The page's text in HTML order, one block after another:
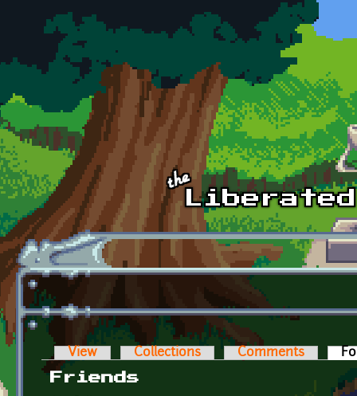
Skip to main content
Primary tabs
View Collections Comments
Friends